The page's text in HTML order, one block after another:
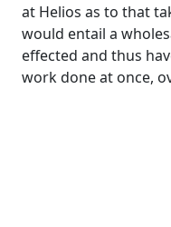
at Helios as to that
would entail a
effected and thus
work done at once,